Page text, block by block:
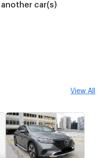
car(s)
View All